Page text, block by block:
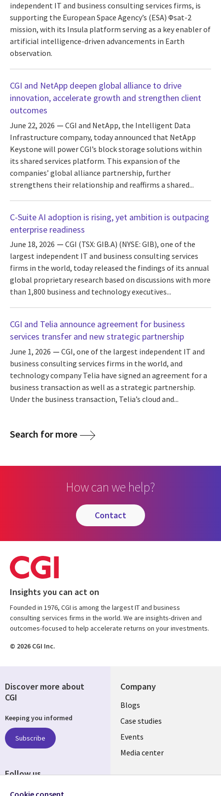
independent IT and business consulting services firms, is
supporting the European Space Agency’s (ESA) Φsat-2
mission, with its Insula platform serving as a key enabler of
artificial intelligence-driven advancements in Earth
observation.
CGI and NetApp deepen global alliance to drive
innovation, accelerate growth and strengthen client
outcomes
June 22, 2026
CGI and NetApp, the Intelligent Data
Infrastructure company, today announced that NetApp
Keystone will power CGI’s block storage solutions within
its shared services platform. This expansion of the
companies’ global alliance partnership, further
strengthens their relationship and reaffirms a shared...
C-Suite AI adoption is rising, yet ambition is outpacing
enterprise readiness
June 18, 2026
CGI (TSX: GIB.A) (NYSE: GIB), one of the
largest independent IT and business consulting services
firms in the world, today released the findings of its annual
global proprietary research based on discussions with more
than 1,800 business and technology executives...
CGI and Telia announce agreement for business
services transfer and new strategic partnership
June 1, 2026
CGI, one of the largest independent IT and
business consulting services firms in the world, and
technology company Telia have signed an agreement for a
business transaction as well as a strategic partnership.
Under the business transaction, Telia’s cloud and...
Search for more
How can we help?
contact
Insights you can act on
Founded in 1976, CGI is among the largest IT and business
consulting services firms in the world. We are insights-driven and
outcomes-focused to help accelerate returns on your investments.
© 2026 CGI Inc.
Company
Useful
links
LATVIA
Blogs
Case studies
Events
Media center
Discover more about
CGI
Keeping you informed
Subscribe
Follow us
Cookie consent